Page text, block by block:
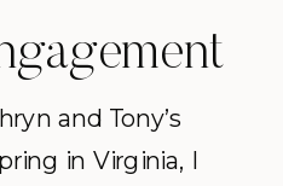
the Lake
and Tony’s
in Virginia, I